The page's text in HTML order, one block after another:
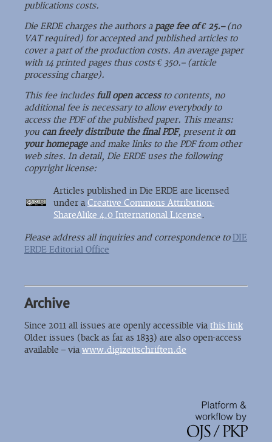
publications costs.
Die ERDE charges the authors a page fee of € 25.–(no
VAT required) for accepted and published articles to
cover a part of the production costs. An average paper
with 14 printed pages thus costs € 350.– (article
processing charge).
This fee includesfull open accessto contents, no
additional fee is necessary to allow everybody to
access the PDF of the published paper. This means:
you can freely distribute the final PDF, present iton
your homepageand make links to the PDF from other
web sites. In detail, Die ERDE uses the following
copyright license:
Articles published in Die ERDE are licensed
under a Creative Commons Attribution-
ShareAlike 4.0 International License.
Please address all inquiries and correspondence toDIE
ERDE Editorial Office
Archive
Since 2011 all issues are openly accessible via this link
Older issues (back as far as 1833) are also open-access
available – via www.digizeitschriften.de